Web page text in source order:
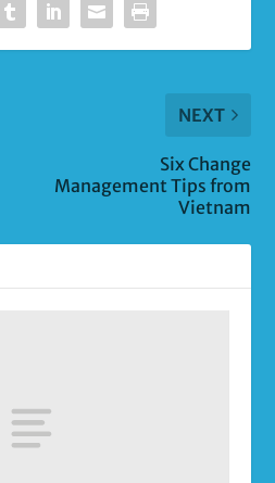
NEXT
Six Change
Management Tips from
Vietnam